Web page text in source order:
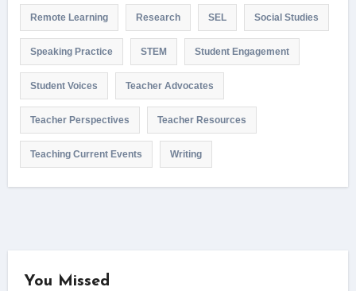
Remote Learning Research SEL Social Studies
Speaking Practice STEM Student Engagement
Student Voices Teacher Advocates
Teacher Perspectives Teacher Resources
Teaching Current Events Writing
You Missed